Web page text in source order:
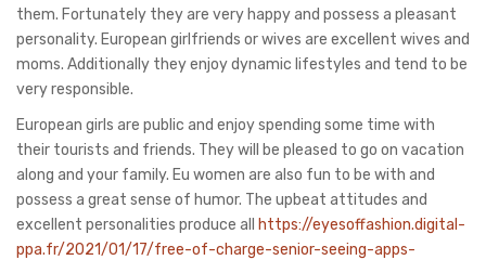
them. Fortunately they are very happy and possess a pleasant
personality. European girlfriends or wives are excellent wives and
moms. Additionally they enjoy dynamic lifestyles and tend to be
very responsible.
European girls are public and enjoy spending some time with
their tourists and friends. They will be pleased to go on vacation
along and your family. Eu women are also fun to be with and
possess a great sense of humor. The upbeat attitudes and
excellent personalities produce all
https://eyesoffashion.digital-
ppa.fr/2021/01/17/free-of-charge-senior-seeing-apps-